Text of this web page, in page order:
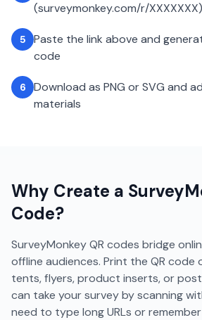
(surveymonkey.com/r/XXXXXXX)
5
Paste the link above and
code
6
Download as PNG or SVG and
materials
Why Create a
Code?
SurveyMonkey QR codes bridge
offline audiences. Print the QR code
tents, flyers, product inserts, or
can take your survey by scanning
need to type long URLs or